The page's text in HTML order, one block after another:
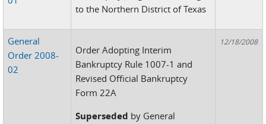
to the Northern District of Texas
General
Order 2008-
02
Order Adopting Interim
Bankruptcy Rule 1007-1 and
Revised Official Bankruptcy
Form 22A
Superseded by General
12/18/2008